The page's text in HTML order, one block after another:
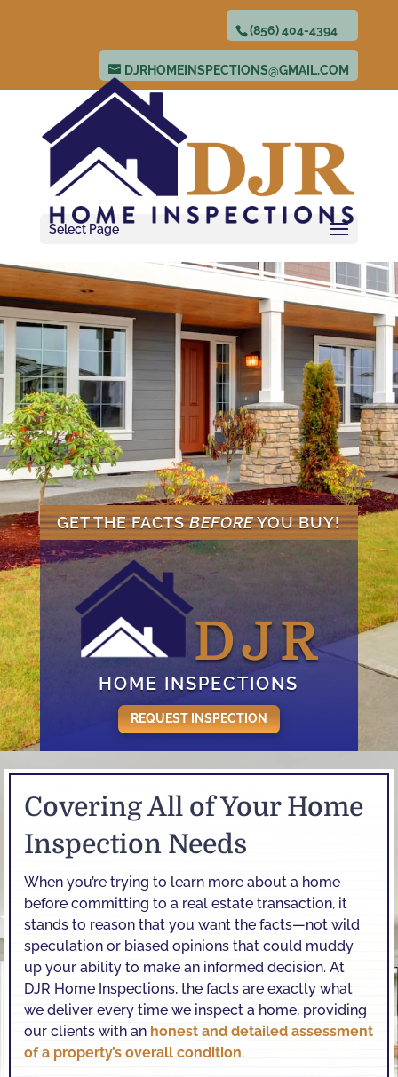
(856) 404-4394
DJRHOMEINSPECTIONS@GMAIL.COM
Select Page
GET THE FACTSBEFOREYOU BUY!
DJR
HOME INSPECTIONS
REQUEST INSPECTION
Covering All of Your Home
Inspection Needs
When you’re trying to learn more about a home
before committing to a real estate transaction, it
stands to reason that you want the facts—not wild
speculation or biased opinions that could muddy
up your ability to make an informed decision. At
DJR Home Inspections, the facts are exactly what
we deliver every time we inspect a home, providing
our clients with an honest and detailed assessment
of a property’s overall condition.